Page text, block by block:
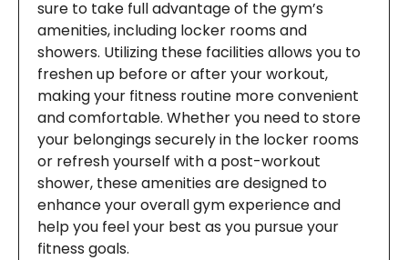
sure to take full advantage of the gym’s
amenities, including locker rooms and
showers. Utilizing these facilities allows you to
freshen up before or after your workout,
making your fitness routine more convenient
and comfortable. Whether you need to store
your belongings securely in the locker rooms
or refresh yourself with a post-workout
shower, these amenities are designed to
enhance your overall gym experience and
help you feel your best as you pursue your
fitness goals.